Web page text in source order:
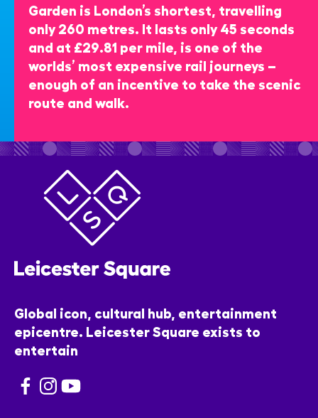
Garden is London’s shortest, travelling
only 260 metres. It lasts only 45 seconds
and at £29.81 per mile, is one of the
worlds’ most expensive rail journeys –
enough of an incentive to take the scenic
route and walk.
Global icon, cultural hub, entertainment
epicentre. Leicester Square exists to
entertain